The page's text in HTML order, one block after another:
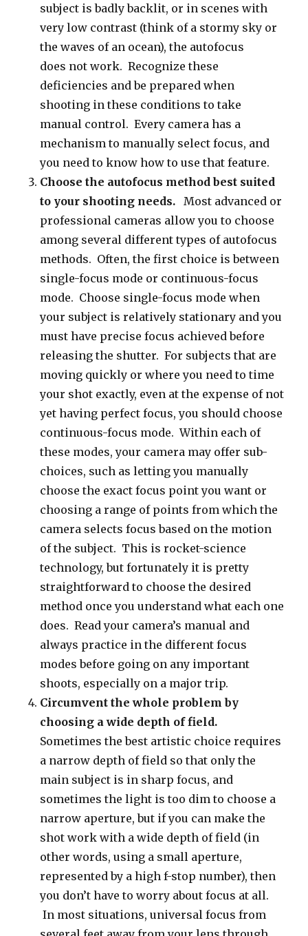
subject is badly backlit, or in scenes with
very low contrast (think of a stormy sky or
the waves of an ocean), the autofocus
does not work. Recognize these
deficiencies and be prepared when
shooting in these conditions to take
manual control. Every camera has a
mechanism to manually select focus, and
you need to know how to use that feature.
Choose the autofocus method best suited
to your shooting needs. Most advanced or
professional cameras allow you to choose
among several different types of autofocus
methods. Often, the first choice is between
single-focus mode or continuous-focus
mode. Choose single-focus mode when
your subject is relatively stationary and you
must have precise focus achieved before
releasing the shutter. For subjects that are
moving quickly or where you need to time
your shot exactly, even at the expense of not
yet having perfect focus, you should choose
continuous-focus mode. Within each of
these modes, your camera may offer sub-
choices, such as letting you manually
choose the exact focus point you want or
choosing a range of points from which the
camera selects focus based on the motion
of the subject. This is rocket-science
technology, but fortunately it is pretty
straightforward to choose the desired
method once you understand what each one
does. Read your camera’s manual and
always practice in the different focus
modes before going on any important
shoots, especially on a major trip.
Circumvent the whole problem by
choosing a wide depth of field.
Sometimes the best artistic choice requires
a narrow depth of field so that only the
main subject is in sharp focus, and
sometimes the light is too dim to choose a
narrow aperture, but if you can make the
shot work with a wide depth of field (in
other words, using a small aperture,
represented by a high f-stop number), then
you don’t have to worry about focus at all.
In most situations, universal focus from